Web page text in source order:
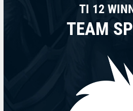
TI 12
TEAM